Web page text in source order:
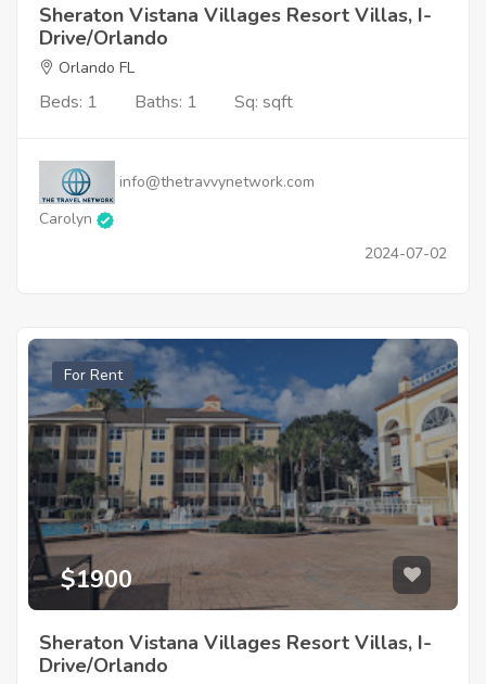
Sheraton Vistana Villages Resort Villas, I-
Drive/Orlando
Orlando FL
Beds: 1 Baths: 1 Sq: sqft
info@thetravvynetwork.com
Carolyn
2024-07-02
For Rent
$1900
Sheraton Vistana Villages Resort Villas, I-
Drive/Orlando